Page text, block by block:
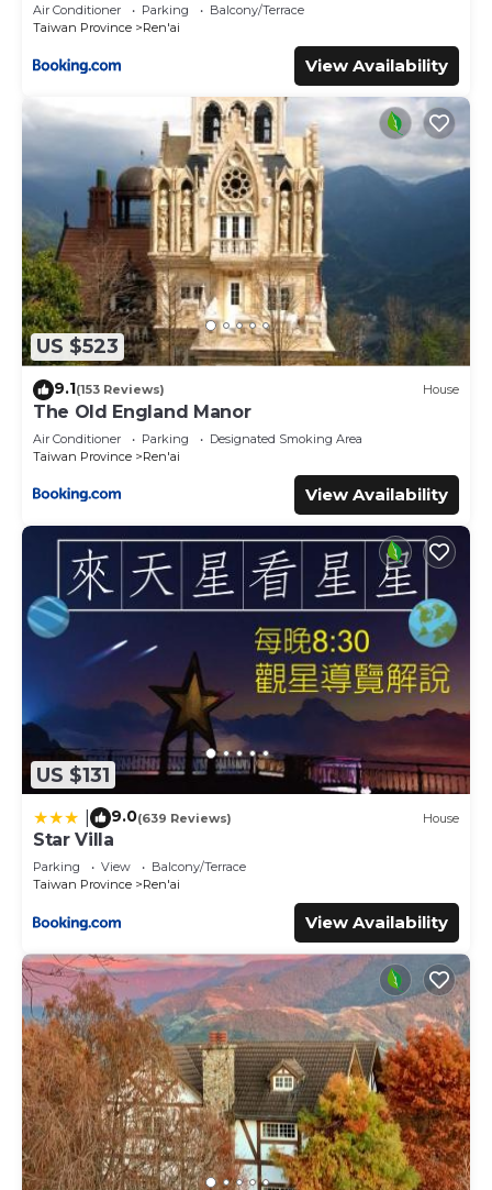
Air Conditioner Parking
Balcony/Terrace
Taiwan Province
Ren'ai
View Availability
US $523
9.1(153 Reviews) House
The Old England Manor
Air Conditioner Parking
Designated Smoking Area
Taiwan Province
Ren'ai
View Availability
US $131
9.0(639 Reviews) House
Star Villa
Parking View
Balcony/Terrace
Taiwan Province
Ren'ai
View Availability